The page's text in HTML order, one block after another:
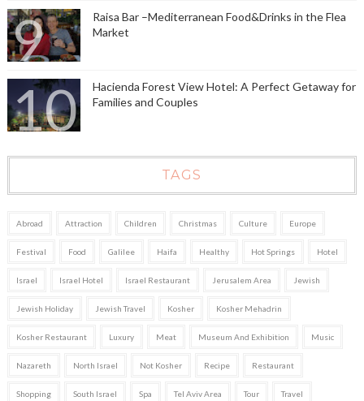
Raisa Bar –Mediterranean Food&Drinks in the Flea
Market
Hacienda Forest View Hotel: A Perfect Getaway for
Families and Couples
TAGS
Abroad Attraction Children Christmas Culture Europe
Festival Food Galilee Haifa Healthy Hot Springs Hotel
Israel Israel Hotel Israel Restaurant Jerusalem Area Jewish
Jewish Holiday Jewish Travel Kosher Kosher Mehadrin
Kosher Restaurant Luxury Meat Museum And Exhibition Music
Nazareth North Israel Not Kosher Recipe Restaurant
Shopping South Israel Spa Tel Aviv Area Tour Travel